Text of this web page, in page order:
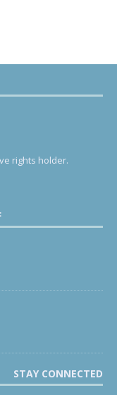
rights holder.
STAY CONNECTED